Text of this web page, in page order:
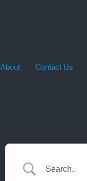
About Contact Us